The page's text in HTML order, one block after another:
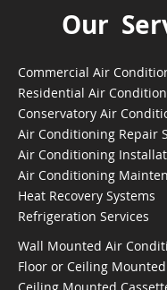
Our
Commercial Air
Residential Air
Conservatory Air
Air Conditioning Repair
Air Conditioning
Air Conditioning
Heat Recovery Systems
Refrigeration Services
Wall Mounted Air
Floor or Ceiling